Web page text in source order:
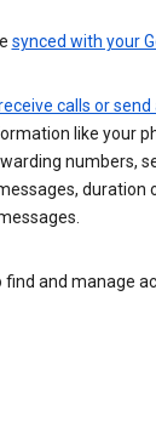
synced with your
calls or
like your
numbers,
duration
and manage